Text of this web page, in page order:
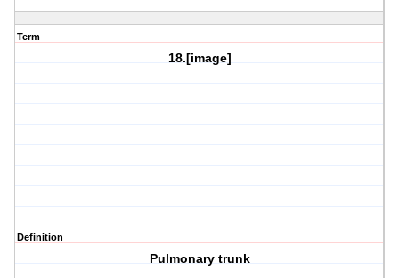
Term
18.[image]
Definition
Pulmonary trunk